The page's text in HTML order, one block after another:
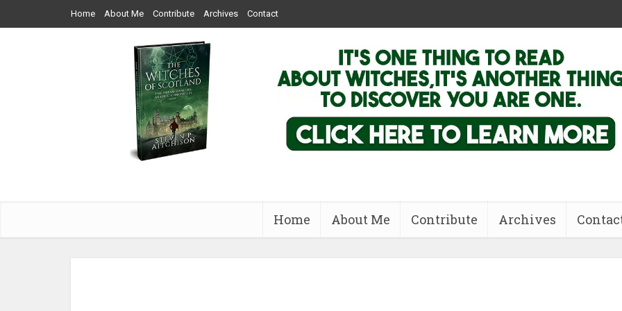
Home About Me Contribute Archives Contact
Home About Me Contribute Archives